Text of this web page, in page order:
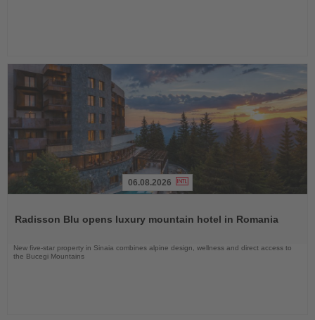
News
06.08.2026
Radisson Blu opens luxury mountain hotel in Romania
New five-star property in Sinaia combines alpine design, wellness and direct access to
the Bucegi Mountains